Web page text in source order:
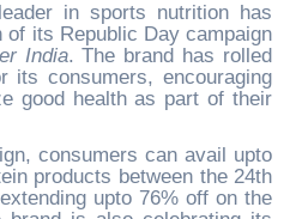
of its Republic Day campaign
India. The brand has rolled
its consumers, encouraging
good health as part of their
consumers can avail upto
products between the 24th
upto 76% off on the